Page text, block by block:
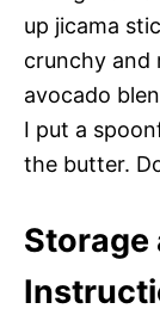
up jicama
crunchy and
avocado
I put a
the butter.
Storage